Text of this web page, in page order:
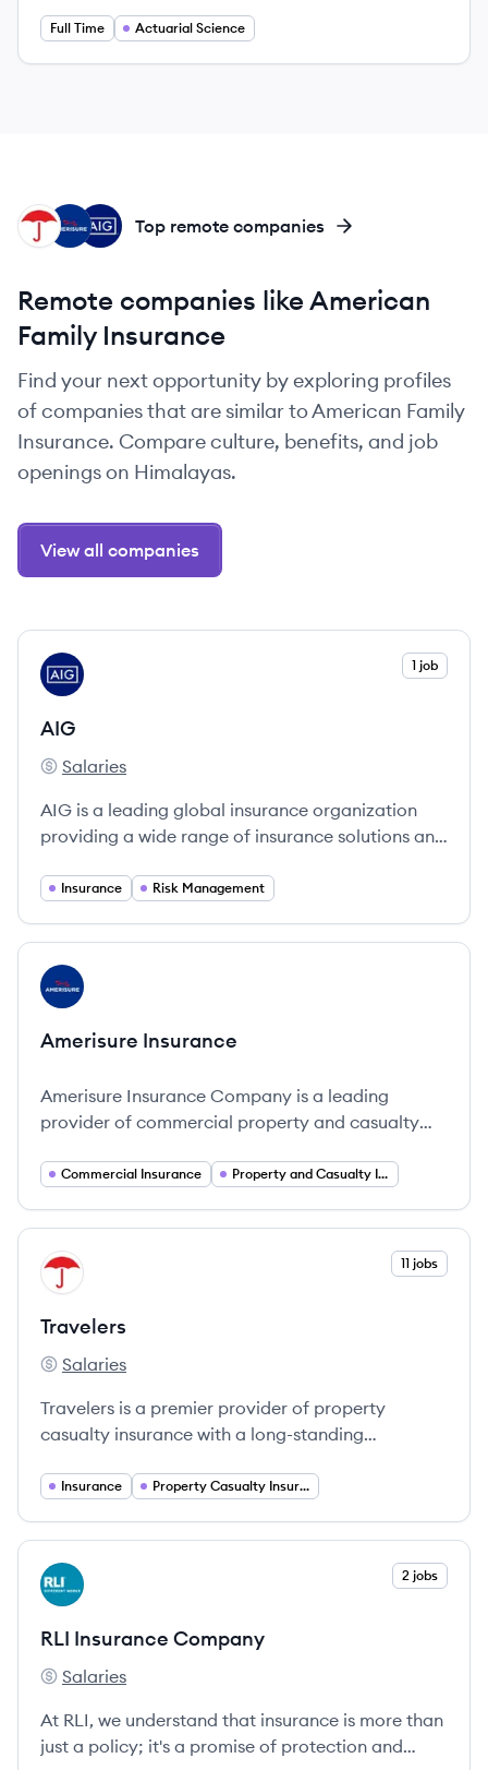
Full Time Actuarial Science
AI
AI
TR Top remote companies
Remote companies like American
Family Insurance
Find your next opportunity by exploring profiles
of companies that are similar to American Family
Insurance. Compare culture, benefits, and job
openings on Himalayas.
View all companies
View company
AI 1 job
AIG
AIG's
Salaries
AIG is a leading global insurance organization
providing a wide range of insurance solutions and
Insurance Risk Management
View company
AI
Amerisure Insurance
Amerisure Insurance Company is a leading
provider of commercial property and casualty
Commercial Insurance Property and Casualty Insurance
View company
TR 11 jobs
Travelers
Travelers's
Salaries
Travelers is a premier provider of property
casualty insurance with a long-standing
businesses through innovative coverage solutions.
Insurance Property Casualty Insurance
View company
RC 2 jobs
RLI Insurance Company
RLI Insurance Company's
Salaries
At RLI, we understand that insurance is more than
just a policy; it's a promise of protection and